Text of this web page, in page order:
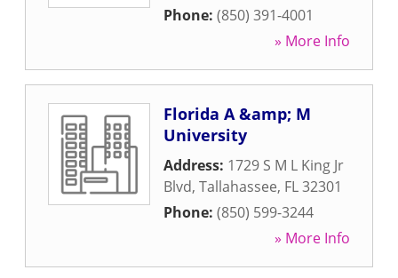
Phone: (850) 391-4001
» More Info
Florida A &amp; M
University
Address: 1729 S M L King Jr
Blvd, Tallahassee, FL32301
Phone: (850) 599-3244
» More Info